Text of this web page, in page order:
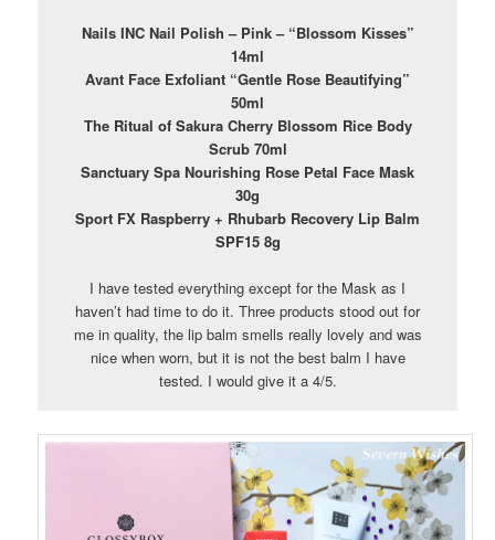
Nails INC Nail Polish – Pink – “Blossom Kisses”
14ml
Avant Face Exfoliant “Gentle Rose Beautifying”
50ml
The Ritual of Sakura Cherry Blossom Rice Body
Scrub 70ml
Sanctuary Spa Nourishing Rose Petal Face Mask
30g
Sport FX Raspberry + Rhubarb Recovery Lip Balm
SPF15 8g
I have tested everything except for the Mask as I
haven’t had time to do it. Three products stood out for
me in quality, the lip balm smells really lovely and was
nice when worn, but it is not the best balm I have
tested. I would give it a 4/5.